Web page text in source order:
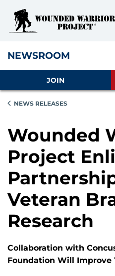
NEWSROOM
JOIN
NEWS RELEASES
Wounded
Project
Veteran
Research
Collaboration with
Foundation Will Improve